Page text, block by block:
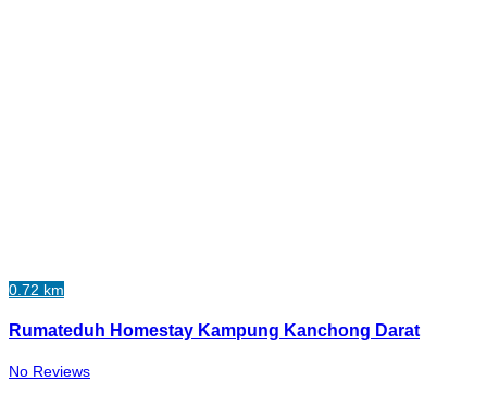
0.72 km
Rumateduh Homestay Kampung Kanchong Darat
No Reviews